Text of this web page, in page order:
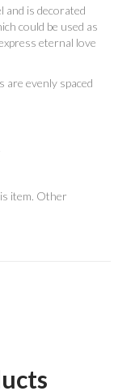
and is decorated
could be used as
eternal love
are evenly spaced
item. Other